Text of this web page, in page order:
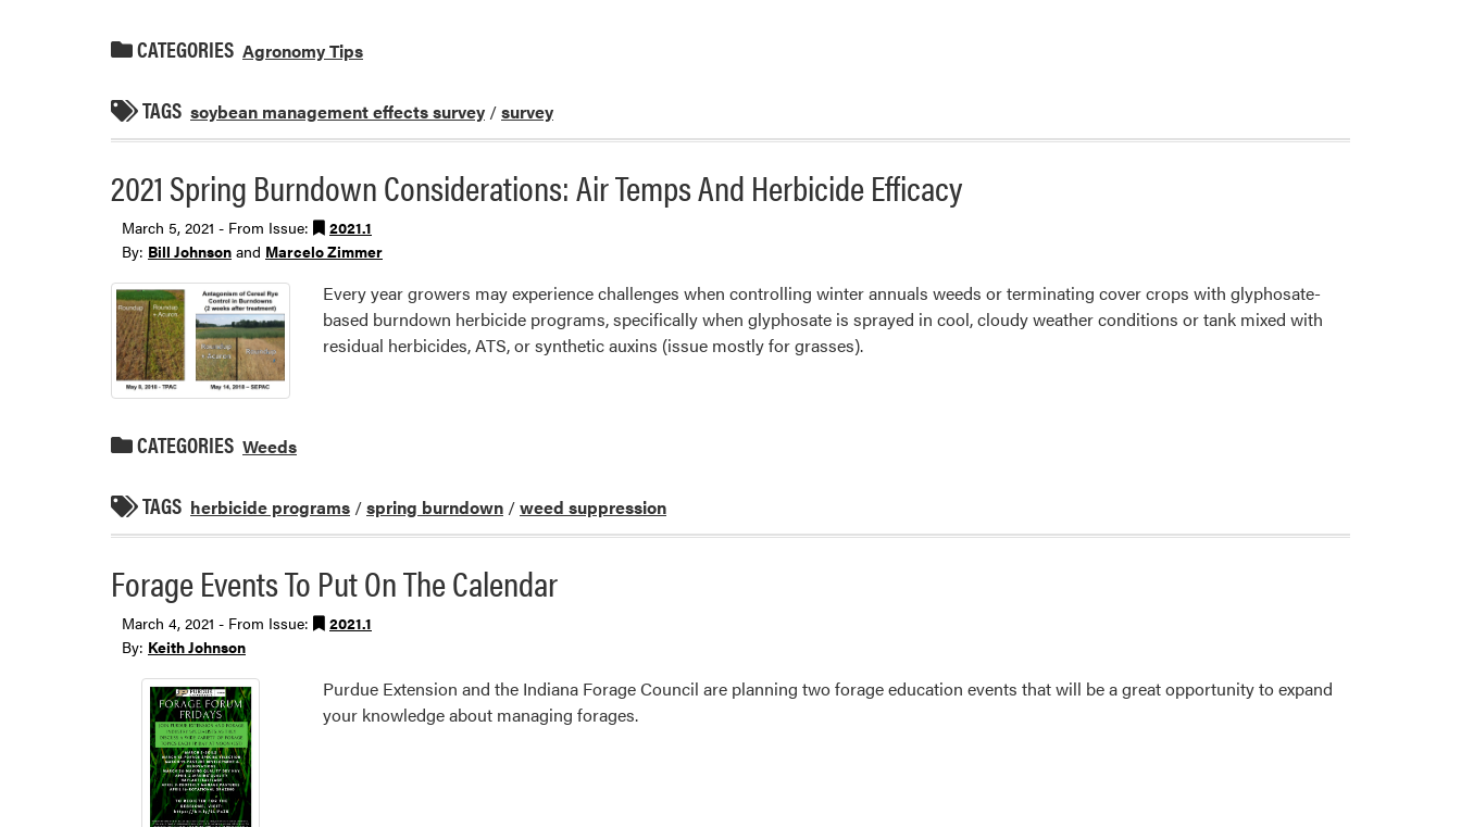
CATEGORIES Agronomy Tips
TAGS soybean management effects survey /survey
2021 Spring Burndown Considerations: Air Temps And Herbicide Efficacy
March 5, 2021 - From Issue:
2021.1
By: Bill Johnson and Marcelo Zimmer
Every year growers may experience challenges when controlling winter annuals weeds or terminating cover crops with glyphosate-
based burndown herbicide programs, specifically when glyphosate is sprayed in cool, cloudy weather conditions or tank mixed with
residual herbicides, ATS, or synthetic auxins (issue mostly for grasses).
CATEGORIES Weeds
TAGS herbicide programs /spring burndown /weed suppression
Forage Events To Put On The Calendar
March 4, 2021 - From Issue:
2021.1
By: Keith Johnson
Purdue Extension and the Indiana Forage Council are planning two forage education events that will be a great opportunity to expand
your knowledge about managing forages.